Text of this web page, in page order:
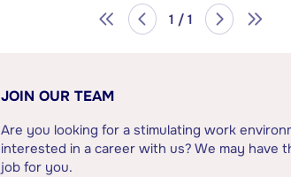
1 / 1
JOIN OUR TEAM
Are you looking for a stimulating work
interested in a career with us? We may have
job for you.